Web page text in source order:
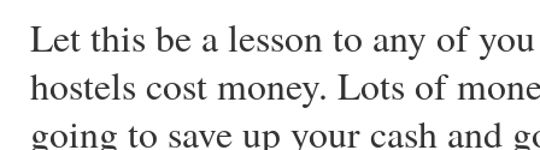
Let this be a lesson to any of
hostels cost money. Lots of
going to save up your cash and